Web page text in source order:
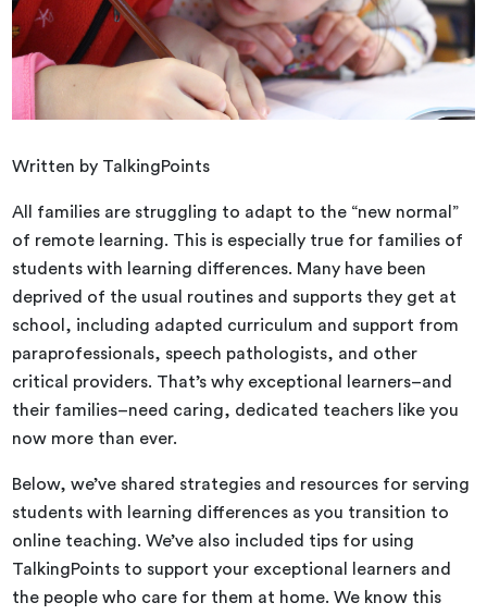
Written by TalkingPoints
All families are struggling to adapt to the “new normal”
of remote learning. This is especially true for families of
students with learning differences. Many have been
deprived of the usual routines and supports they get at
school, including adapted curriculum and support from
paraprofessionals, speech pathologists, and other
critical providers. That’s why exceptional learners–and
their families–need caring, dedicated teachers like you
now more than ever.
Below, we’ve shared strategies and resources for serving
students with learning differences as you transition to
online teaching. We’ve also included tips for using
TalkingPoints to support your exceptional learners and
the people who care for them at home. We know this